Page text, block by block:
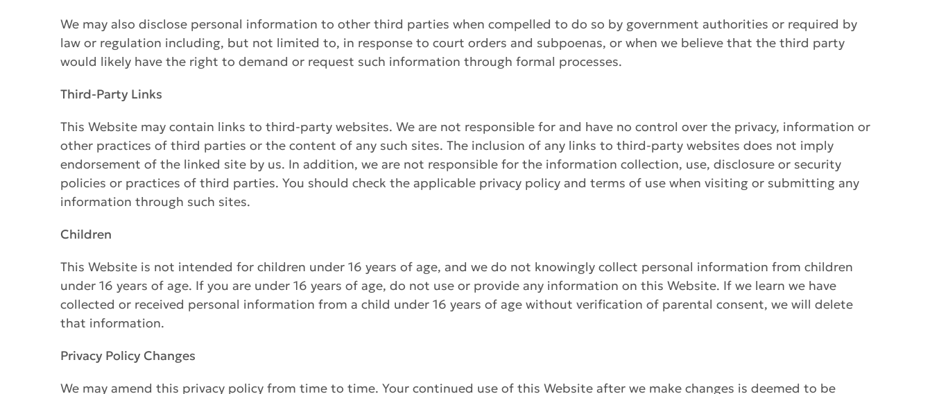
We may also disclose personal information to other third parties when compelled to do so by government authorities or required by
law or regulation including, but not limited to, in response to court orders and subpoenas, or when we believe that the third party
would likely have the right to demand or request such information through formal processes.
Third-Party Links
This Website may contain links to third-party websites. We are not responsible for and have no control over the privacy, information or
other practices of third parties or the content of any such sites. The inclusion of any links to third-party websites does not imply
endorsement of the linked site by us. In addition, we are not responsible for the information collection, use, disclosure or security
policies or practices of third parties. You should check the applicable privacy policy and terms of use when visiting or submitting any
information through such sites.
Children
This Website is not intended for children under 16 years of age, and we do not knowingly collect personal information from children
under 16 years of age. If you are under 16 years of age, do not use or provide any information on this Website. If we learn we have
collected or received personal information from a child under 16 years of age without verification of parental consent, we will delete
that information.
Privacy Policy Changes
We may amend this privacy policy from time to time. Your continued use of this Website after we make changes is deemed to be